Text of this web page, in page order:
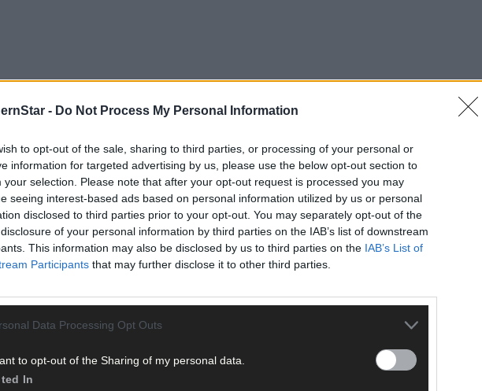
- Do Not Process My Personal Information
to opt-out of the sale, sharing to third parties, or processing of your personal or
information for targeted advertising by us, please use the below opt-out section to
your selection. Please note that after your opt-out request is processed you may
seeing interest-based ads based on personal information utilized by us or personal
disclosed to third parties prior to your opt-out. You may separately opt-out of the
of your personal information by third parties on the IAB’s list of downstream
This information may also be disclosed by us to third parties on the IAB’s List of
Participants that may further disclose it to other third parties.
Data Processing Opt Outs
to opt-out of the Sharing of my personal data.
In
follows an average hike of 30% in water charges for hotels compared to this time last year.